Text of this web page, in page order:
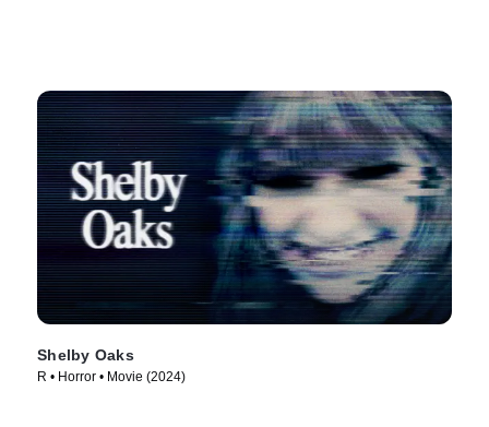
Shelby Oaks
R • Horror • Movie (2024)